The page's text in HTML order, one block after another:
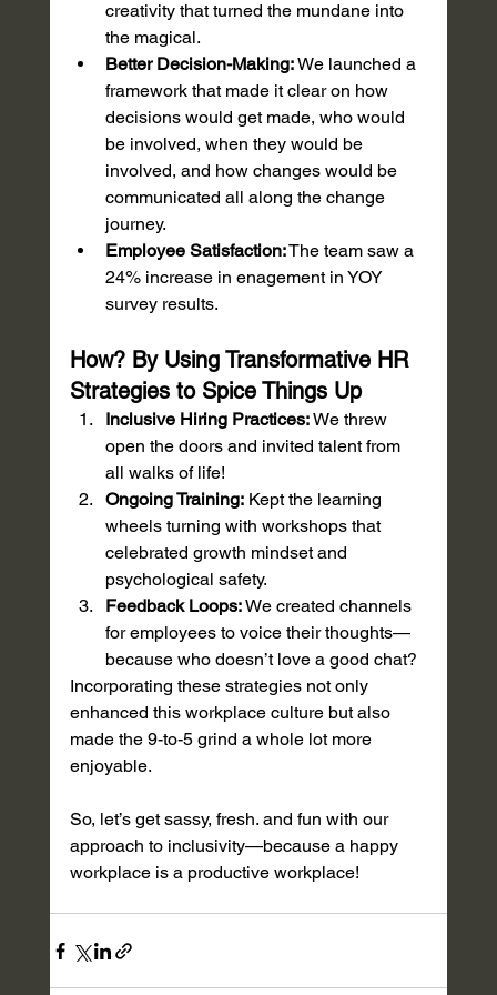
creativity that turned the mundane into
the magical.
Better Decision-Making: We launched a
framework that made it clear on how
decisions would get made, who would
be involved, when they would be
involved, and how changes would be
communicated all along the change
journey.
Employee Satisfaction: The team saw a
24% increase in enagement in YOY
survey results.
How? By Using Transformative HR
Strategies to Spice Things Up
Inclusive Hiring Practices: We threw
open the doors and invited talent from
all walks of life!
Ongoing Training: Kept the learning
wheels turning with workshops that
celebrated growth mindset and
psychological safety.
Feedback Loops: We created channels
for employees to voice their thoughts—
because who doesn’t love a good chat?
Incorporating these strategies not only
enhanced this workplace culture but also
made the 9-to-5 grind a whole lot more
enjoyable.
So, let’s get sassy, fresh. and fun with our
approach to inclusivity—because a happy
workplace is a productive workplace!